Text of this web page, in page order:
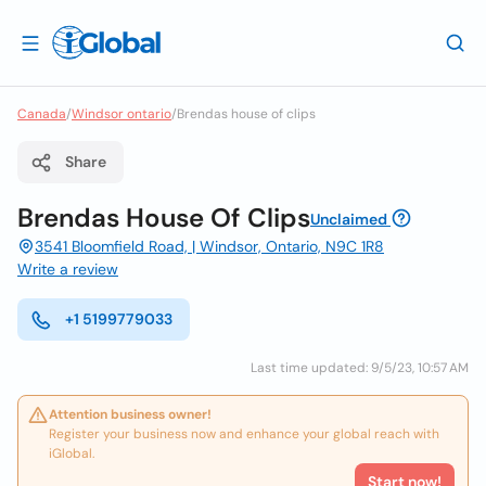
Canada/Windsor ontario/Brendas house of clips
Share
Brendas House Of ClipsUnclaimed
3541 Bloomfield Road, | Windsor, Ontario, N9C 1R8
Write a review
+1 5199779033
Last time updated: 9/5/23, 10:57 AM
Attention business owner!
Register your business now and enhance your global reach with
iGlobal.
Start now!